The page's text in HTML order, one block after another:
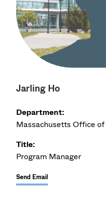
Jarling Ho
Department:
Massachusetts Office
Title:
Program Manager
Send Email